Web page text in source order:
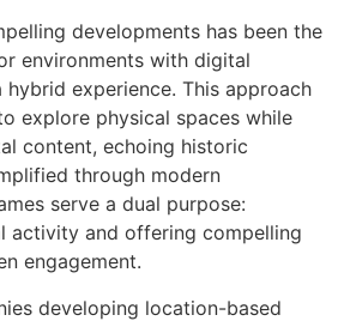
developments has been the
environments with digital
hybrid experience. This approach
explore physical spaces while
content, echoing historic
through modern
serve a dual purpose:
activity and offering compelling
engagement.
developing location-based